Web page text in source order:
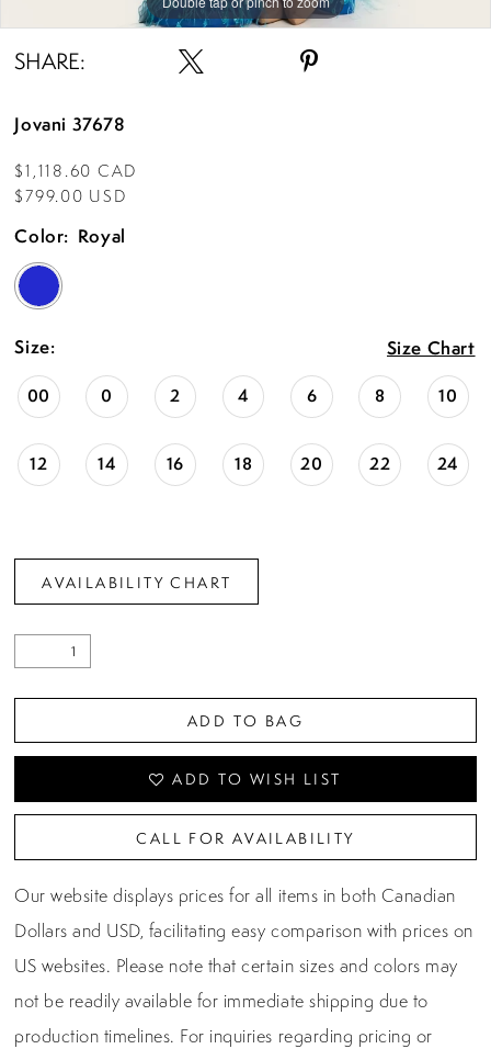
SHARE:
Jovani 37678
$1,118.60 CAD
$799.00 USD
Color: Royal
Size: Size Chart
00 0 2 4 6 8 10
12 14 16 18 20 22 24
AVAILABILITY CHART
ADD TO BAG
ADD TO WISH LIST
CALL FOR AVAILABILITY
Our website displays prices for all items in both Canadian
Dollars and USD, facilitating easy comparison with prices on
US websites. Please note that certain sizes and colors may
not be readily available for immediate shipping due to
production timelines. For inquiries regarding pricing or